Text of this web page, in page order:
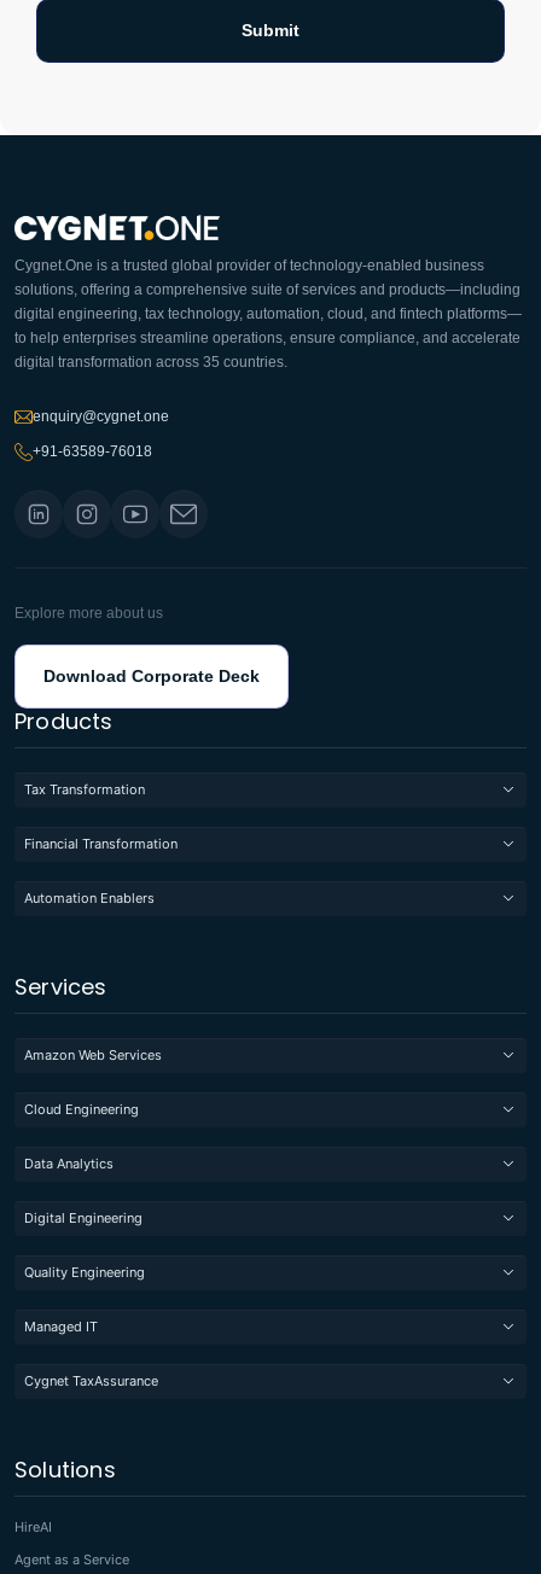
Cygnet.One is a trusted global provider of technology-enabled business
solutions, offering a comprehensive suite of services and products—including
digital engineering, tax technology, automation, cloud, and fintech platforms—
to help enterprises streamline operations, ensure compliance, and accelerate
digital transformation across 35 countries.
enquiry@cygnet.one
+91-63589-76018
Explore more about us
Download Corporate Deck
Products
Tax Transformation
Financial Transformation
Automation Enablers
Services
Amazon Web Services
Cloud Engineering
Data Analytics
Digital Engineering
Quality Engineering
Managed IT
Cygnet TaxAssurance
Solutions
HireAI
Agent as a Service